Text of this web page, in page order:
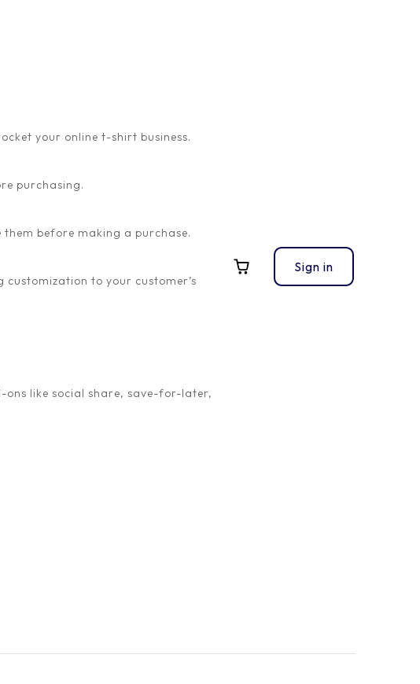
your online t-shirt business.
purchasing.
before making a purchase.
to your customer’s
ons like social share, save-for-later,
Sign in